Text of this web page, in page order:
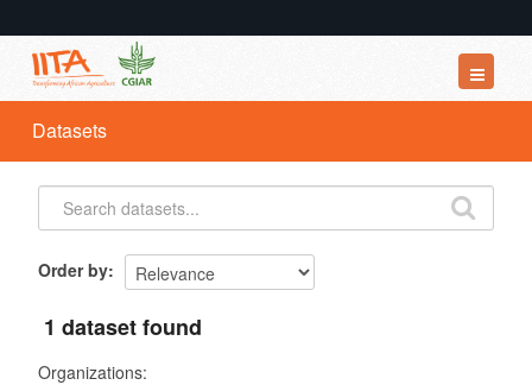
Datasets
Organizations
Groups
Datasets
Order by
1 dataset found
Organizations: